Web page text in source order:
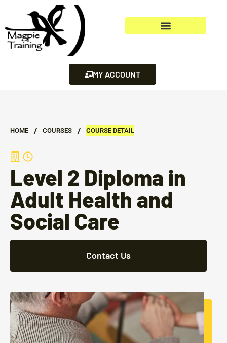
MY ACCOUNT
HOME / СOURSES / COURSE DETAIL
Level 2 Diploma in
Adult Health and
Social Care
Contact Us